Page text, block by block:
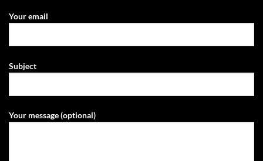
Your email
Subject
Your message (optional)